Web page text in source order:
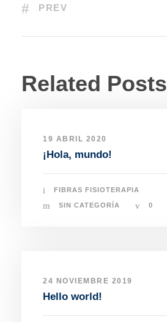
PREV
Related Posts
19 ABRIL 2020
¡Hola, mundo!
FIBRAS FISIOTERAPIA
SIN CATEGORÍA 0
24 NOVIEMBRE 2019
Hello world!